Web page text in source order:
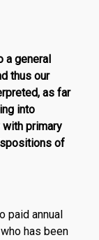
a general
thus our
as far
into
primary
of
paid annual
has been